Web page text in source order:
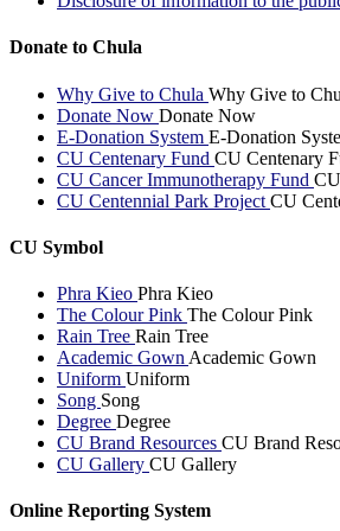
Donate to Chula
Why Give to Chula Why Give to
Donate Now Donate Now
E-Donation System E-Donation
CU Centenary Fund CU Centenary
CU Cancer Immunotherapy Fund
CU Centennial Park Project CU
CU Symbol
Phra Kieo Phra Kieo
The Colour Pink The Colour Pink
Rain Tree Rain Tree
Academic Gown Academic Gown
Uniform Uniform
Song Song
Degree Degree
CU Brand Resources CU Brand
CU Gallery CU Gallery
Online Reporting System